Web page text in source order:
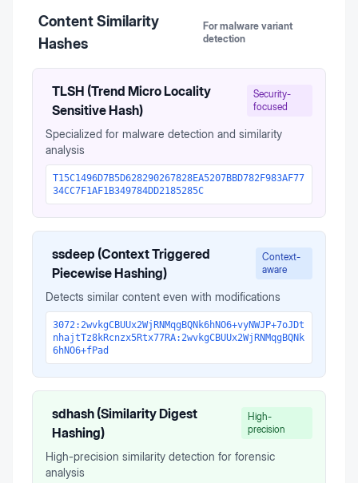
Content Similarity
Hashes
For malware variant
detection
TLSH (Trend Micro Locality
Sensitive Hash)
Security-
focused
Specialized for malware detection and similarity
analysis
T15C1496D7B5D628290267828EA5207BBD782F983AF77
34CC7F1AF1B349784DD2185285C
ssdeep (Context Triggered
Piecewise Hashing)
Context-
aware
Detects similar content even with modifications
3072:2wvkgCBUUx2WjRNMqgBQNk6hNO6+vyNWJP+7oJDt
nhajtTz8kRcnzx5Rtx77RA:2wvkgCBUUx2WjRNMqgBQNk
6hNO6+fPad
sdhash (Similarity Digest
Hashing)
High-
precision
High-precision similarity detection for forensic
analysis